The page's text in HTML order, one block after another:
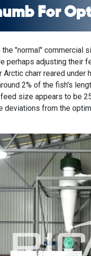
For
"normal" commercial
perhaps adjusting their
charr reared
2% of the fish's
size appears to be
deviations from the